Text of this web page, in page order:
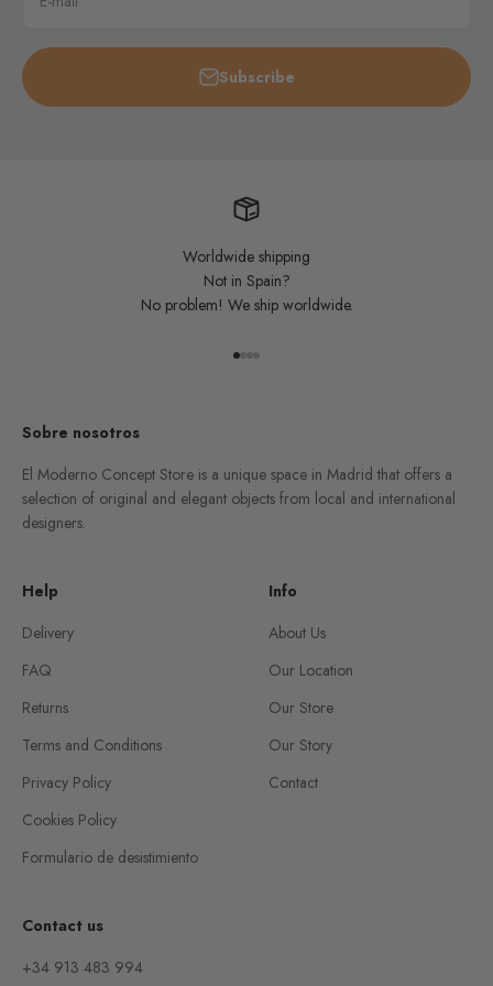
Subscribe
Worldwide shipping
Not in Spain?
No problem! We ship worldwide.
Go to item 1
Go to item 2
Go to item 3
Go to item 4
Sobre nosotros
El Moderno Concept Store is a unique space in Madrid that offers a
selection of original and elegant objects from local and international
designers.
Help
Delivery
FAQ
Returns
Terms and Conditions
Privacy Policy
Cookies Policy
Formulario de desistimiento
Info
About Us
Our Location
Our Store
Our Story
Contact
Contact us
+34 913 483 994